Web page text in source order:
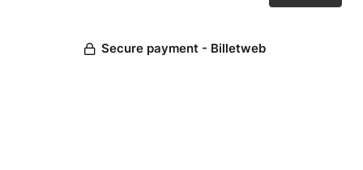
Secure payment - Billetweb